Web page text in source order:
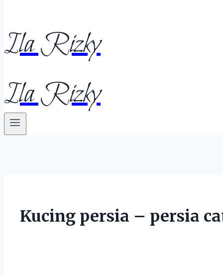
Ila Rizky
Ila Rizky
Kucing persia – persia